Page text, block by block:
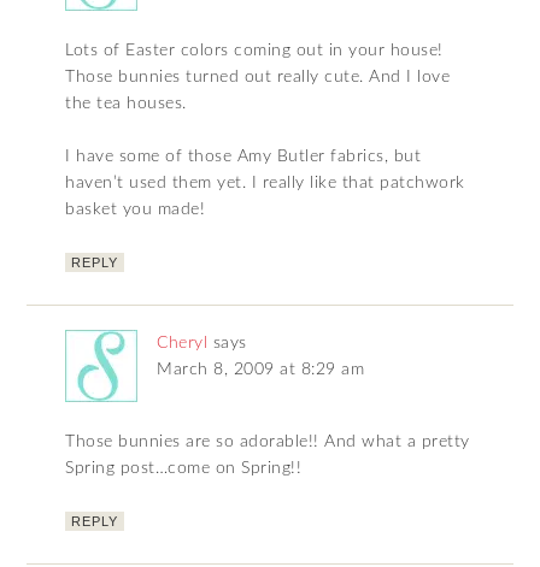
Lots of Easter colors coming out in your house!
Those bunnies turned out really cute. And I love
the tea houses.
I have some of those Amy Butler fabrics, but
haven’t used them yet. I really like that patchwork
basket you made!
REPLY
Cheryl
says
March 8, 2009 at 8:29 am
Those bunnies are so adorable!! And what a pretty
Spring post…come on Spring!!
REPLY